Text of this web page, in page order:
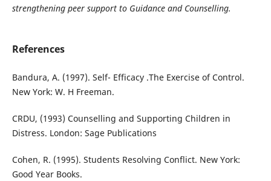
strengthening peer support to Guidance and Counselling.
References
Bandura, A. (1997). Self- Efficacy .The Exercise of Control.
New York: W. H Freeman.
CRDU, (1993) Counselling and Supporting Children in
Distress. London: Sage Publications
Cohen, R. (1995). Students Resolving Conflict. New York:
Good Year Books.